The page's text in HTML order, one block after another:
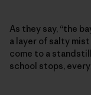
As they say, “the
a layer of salty
come to a
school stops,